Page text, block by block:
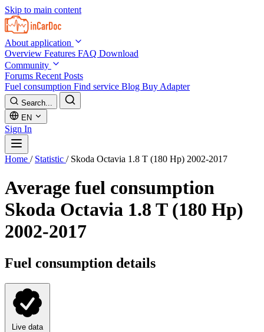
Skip to main content
About application
Overview Features FAQ Download
Community
Forums Recent Posts
Fuel consumption Find service Blog Buy Adapter
Search...
EN
Sign In
Home / Statistic / Skoda Octavia 1.8 T (180 Hp) 2002-2017
Average fuel consumption
Skoda Octavia 1.8 T (180 Hp)
2002-2017
Fuel consumption details
Live data